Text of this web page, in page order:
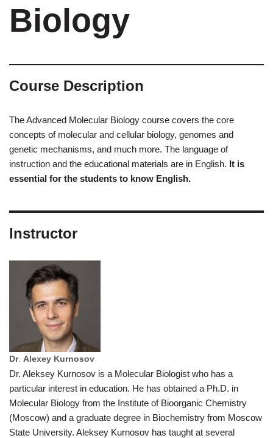
Biology
Course Description
The Advanced Molecular Biology course covers the core
concepts of molecular and cellular biology, genomes and
genetic mechanisms, and much more. The language of
instruction and the educational materials are in English. It is
essential for the students to know English.
Instructor
Dr. Alexey Kurnosov
Dr. Aleksey Kurnosov is a Molecular Biologist who has a
particular interest in education. He has obtained a Ph.D. in
Molecular Biology from the Institute of Bioorganic Chemistry
(Moscow) and a graduate degree in Biochemistry from Moscow
State University. Aleksey Kurnosov has taught at several